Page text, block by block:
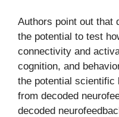
Authors point out that
the potential to test
connectivity and
cognition, and
the potential scientific
from decoded
decoded